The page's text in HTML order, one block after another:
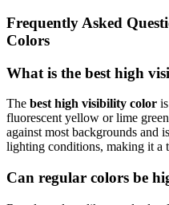
Frequently Asked
Colors
What is the best high
The best high visibility color
fluorescent yellow or lime
against most backgrounds and
lighting conditions, making it a
Can regular colors be